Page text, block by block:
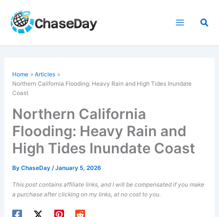
content
Home
Articles
Northern California Flooding: Heavy Rain and High Tides Inundate
Coast
Northern California
Flooding: Heavy Rain and
High Tides Inundate Coast
ByChaseDay/January 5, 2026
This post contains affiliate links, and I will be compensated if you make
a purchase after clicking on my links, at no cost to you.